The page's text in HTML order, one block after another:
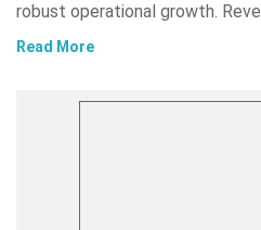
robust operational growth.
Read More